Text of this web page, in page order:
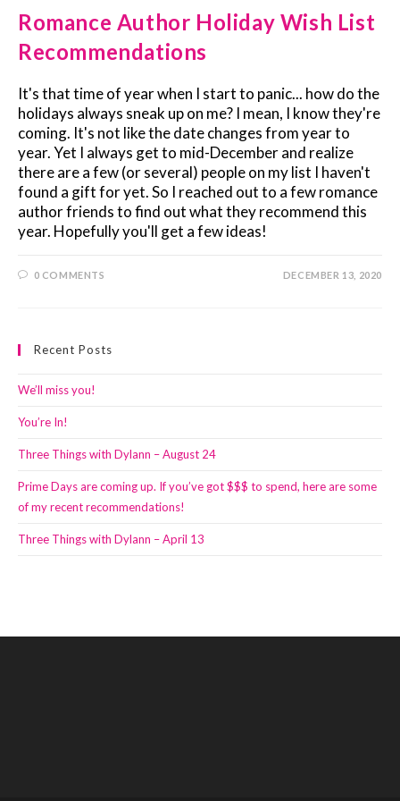
Romance Author Holiday Wish List
Recommendations
It's that time of year when I start to panic... how do the
holidays always sneak up on me? I mean, I know they're
coming. It's not like the date changes from year to
year. Yet I always get to mid-December and realize
there are a few (or several) people on my list I haven't
found a gift for yet. So I reached out to a few romance
author friends to find out what they recommend this
year. Hopefully you'll get a few ideas!
0 COMMENTS DECEMBER 13, 2020
Recent Posts
We’ll miss you!
You’re In!
Three Things with Dylann – August 24
Prime Days are coming up. If you’ve got $$$ to spend, here are some
of my recent recommendations!
Three Things with Dylann – April 13